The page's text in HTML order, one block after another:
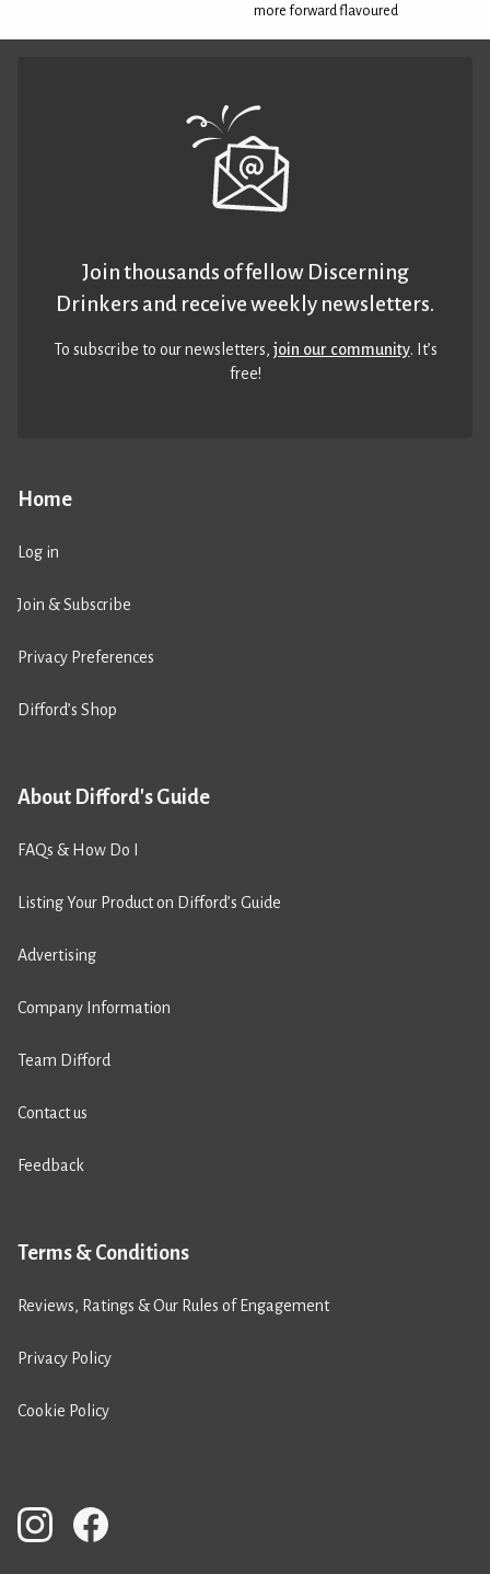
more forward flavoured
Home
Log in
Join & Subscribe
Privacy Preferences
Difford’s Shop
About Difford's Guide
FAQs & How Do I
Listing Your Product on Difford’s Guide
Advertising
Company Information
Team Difford
Contact us
Feedback
Terms & Conditions
Reviews, Ratings & Our Rules of Engagement
Privacy Policy
Cookie Policy
Join thousands of fellow Discerning
Drinkers and receive weekly newsletters.
To subscribe to our newsletters,join our community. It’s
free!